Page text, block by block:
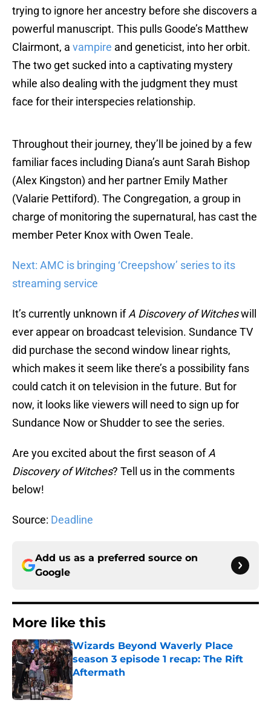
trying to ignore her ancestry before she discovers a
powerful manuscript. This pulls Goode’s Matthew
Clairmont, a vampire and geneticist, into her orbit.
The two get sucked into a captivating mystery
while also dealing with the judgment they must
face for their interspecies relationship.
Throughout their journey, they’ll be joined by a few
familiar faces including Diana’s aunt Sarah Bishop
(Alex Kingston) and her partner Emily Mather
(Valarie Pettiford). The Congregation, a group in
charge of monitoring the supernatural, has cast the
member Peter Knox with Owen Teale.
Next: AMC is bringing ‘Creepshow’ series to its
streaming service
It’s currently unknown ifA Discovery of Witcheswill
ever appear on broadcast television. Sundance TV
did purchase the second window linear rights,
which makes it seem like there’s a possibility fans
could catch it on television in the future. But for
now, it looks like viewers will need to sign up for
Sundance Now or Shudder to see the series.
Are you excited about the first season ofA
Discovery of Witches? Tell us in the comments
below!
Source: Deadline
Add us as a preferred source on
Google
More like this
Wizards Beyond Waverly Place
season 3 episode 1 recap: The Rift
Aftermath
Published by on Invalid Date